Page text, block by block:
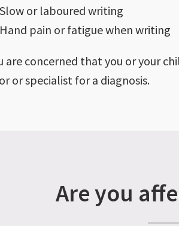
Slow or laboured writing
Hand pain or fatigue when writing
are concerned that you or your
or specialist for a diagnosis.
Are you